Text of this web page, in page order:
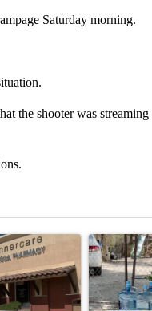
Saturday morning.
the shooter was streaming
titled "Federal SNAP cuts
A trending